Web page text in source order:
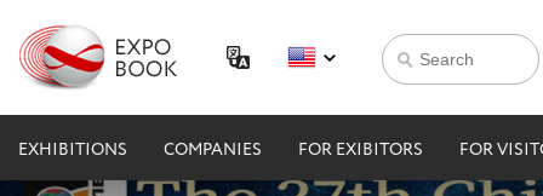
EXHIBITIONS COMPANIES FOR EXIBITORS FOR